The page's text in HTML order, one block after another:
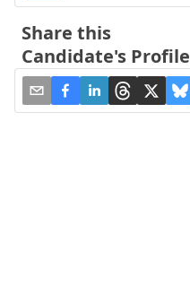
Share this
Candidate's Profile